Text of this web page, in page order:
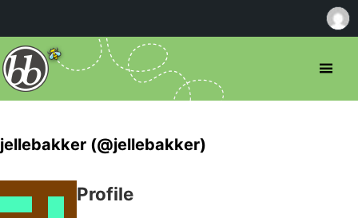
jellebakker (@jellebakker)
Profile